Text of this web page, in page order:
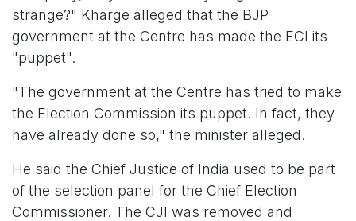
strange?" Kharge alleged that the BJP
government at the Centre has made the ECI its
"puppet".
"The government at the Centre has tried to make
the Election Commission its puppet. In fact, they
have already done so," the minister alleged.
He said the Chief Justice of India used to be part
of the selection panel for the Chief Election
Commissioner. The CJI was removed and